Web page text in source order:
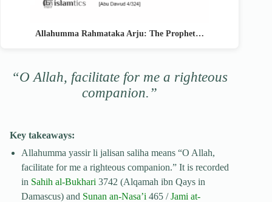
Allahumma Rahmataka Arju: The Prophet…
“O Allah, facilitate for me a righteous
companion.”
Key takeaways:
Allahumma yassir li jalisan saliha means “O Allah,
facilitate for me a righteous companion.” It is recorded
in Sahih al-Bukhari 3742 (Alqamah ibn Qays in
Damascus) and Sunan an-Nasa’i 465 /Jami at-